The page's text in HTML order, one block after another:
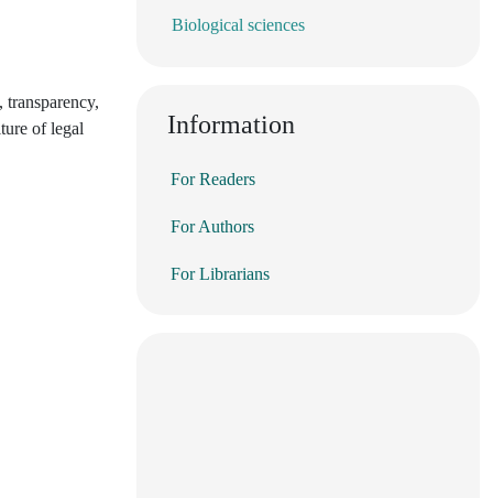
of legal
Biological sciences
Information
For Readers
For Authors
For Librarians